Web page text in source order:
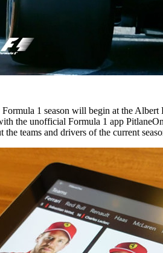
1 season will begin at the
the unofficial Formula 1 app
teams and drivers of the current